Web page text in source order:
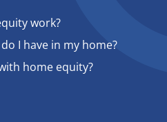
work?
I have in my home?
home equity?